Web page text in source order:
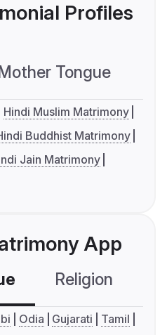
Profiles
Mother Tongue
Hindi Muslim Matrimony
Buddhist Matrimony
Jain Matrimony
App
Religion
Odia Gujarati
Tamil